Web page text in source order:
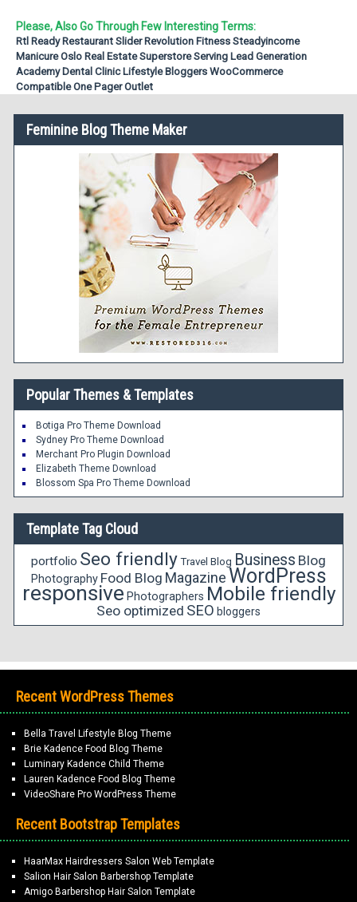
Please, Also Go Through Few Interesting Terms:
Rtl Ready Restaurant Slider Revolution Fitness Steadyincome
Manicure Oslo Real Estate Superstore Serving Lead Generation
Academy Dental Clinic Lifestyle Bloggers WooCommerce
Compatible One Pager Outlet
Feminine Blog Theme Maker
Popular Themes & Templates
Botiga Pro Theme Download
Sydney Pro Theme Download
Merchant Pro Plugin Download
Elizabeth Theme Download
Blossom Spa Pro Theme Download
Template Tag Cloud
portfolio Seo friendly Travel Blog Business Blog
Photography Food Blog MagazineWordPress
responsive Photographers Mobile friendly
Seo optimized SEO bloggers
Recent WordPress Themes
Bella Travel Lifestyle Blog Theme
Brie Kadence Food Blog Theme
Luminary Kadence Child Theme
Lauren Kadence Food Blog Theme
VideoShare Pro WordPress Theme
Recent Bootstrap Templates
HaarMax Hairdressers Salon Web Template
Salion Hair Salon Barbershop Template
Amigo Barbershop Hair Salon Template